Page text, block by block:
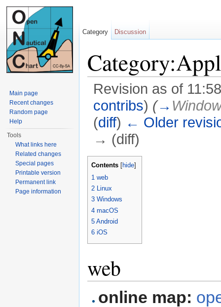
Revision as of
contribs) (→
(diff) ← Older
→ (diff)
Contents [hide]
1 web
2
Linux
3 Windows
4 macOS
5 Android
6 iOS
web
online map:
Category Discussion
Main page
Recent changes
Random page
Help
Tools
What links here
Related changes
Special pages
Printable version
Permanent link
Page information